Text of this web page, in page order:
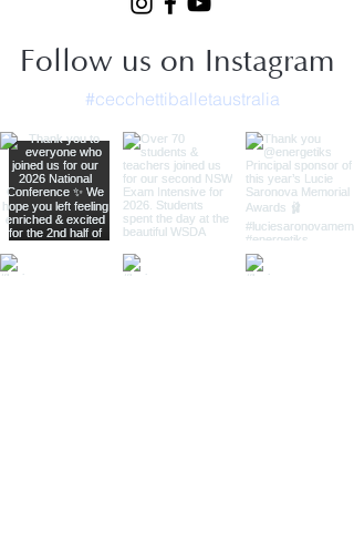
Follow us on Instagram
#cecchettiballetaustralia